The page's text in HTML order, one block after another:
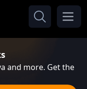
and more. Get the